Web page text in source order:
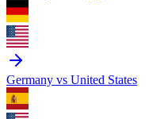
Germany vs United States